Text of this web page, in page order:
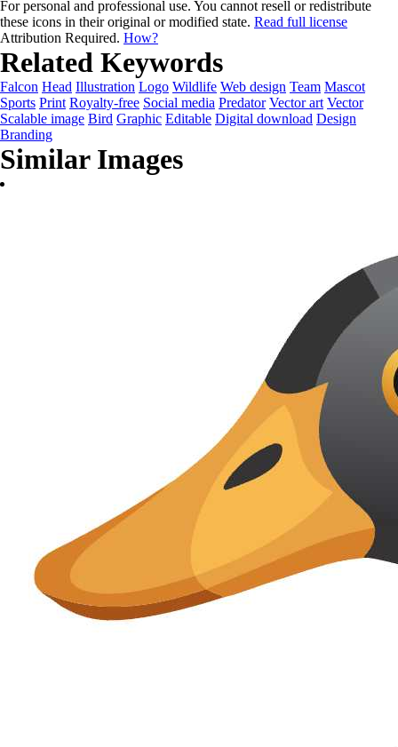
For personal and professional use. You cannot resell or redistribute
these icons in their original or modified state. Read full license
Attribution Required. How?
Related Keywords
Falcon Head Illustration Logo Wildlife Web design Team Mascot
Sports Print Royalty-free Social media Predator Vector art Vector
Scalable image Bird Graphic Editable Digital download Design
Branding
Similar Images